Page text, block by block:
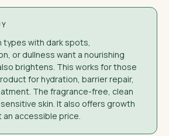
types with dark spots,
or dullness want a nourishing
brightens. This works for those
for hydration, barrier repair,
The fragrance-free, clean
skin. It also offers growth
accessible price.